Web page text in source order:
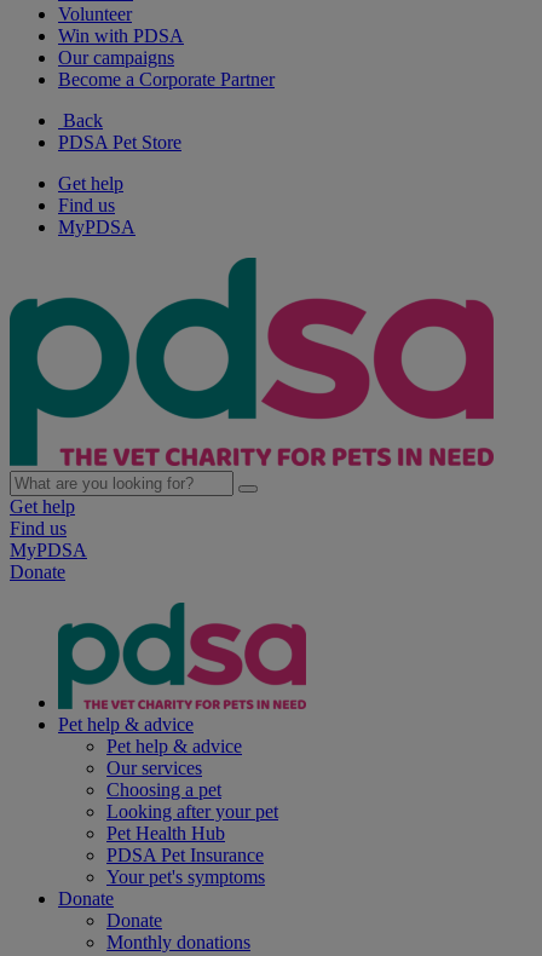
Volunteer
Win with PDSA
Our campaigns
Become a Corporate Partner
Back
PDSA Pet Store
Get help
Find us
MyPDSA
Get help
Find us
MyPDSA
Donate
Pet help & advice
Pet help & advice
Our services
Choosing a pet
Looking after your pet
Pet Health Hub
PDSA Pet Insurance
Your pet's symptoms
Donate
Donate
Monthly donations